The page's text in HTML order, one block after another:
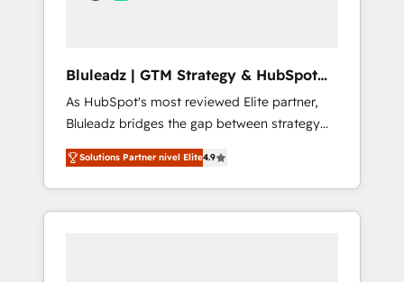
Bluleadz | GTM Strategy & HubSpot
Implementation
As HubSpot's most reviewed Elite partner,
Bluleadz bridges the gap between strategy
and execution. We don't just "set up tools" —
we install the GTM Operating System (GTM
OS) to align your leadership and engineer a
portal that drives predictable revenue
Solutions Partner nivel Elite4.9